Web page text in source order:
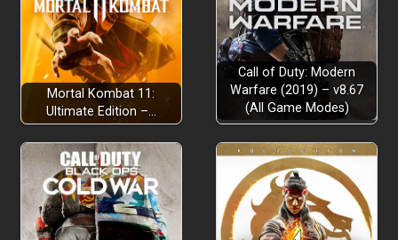
Mortal Kombat 11:
Ultimate Edition –…
Call of Duty: Modern
Warfare (2019) – v8.67
(All Game Modes)